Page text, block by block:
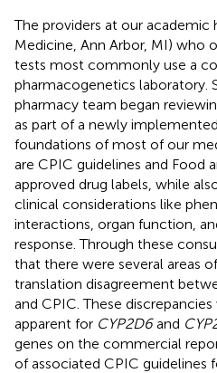
The providers at our academic
Medicine, Ann Arbor, MI) who
tests most commonly use a
pharmacogenetics laboratory.
pharmacy team began
as part of a newly
foundations of most of our
are CPIC guidelines and Food
approved drug labels, while
clinical considerations like
interactions, organ function,
response. Through these
that there were several areas
translation disagreement
and CPIC. These
apparent for CYP2D6and
genes on the commercial
of associated CPIC guidelines